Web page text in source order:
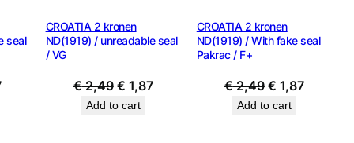
seal
Current
CROATIA 2 kronen
ND(1919) / unreadable seal
/ VG
€2,49 Original
price
€ 1,87Current
Add to cart
CROATIA 2 kronen
ND(1919) / With fake seal
Pakrac / F+
€2,49 Original
price
€ 1,87Current
Add to cart